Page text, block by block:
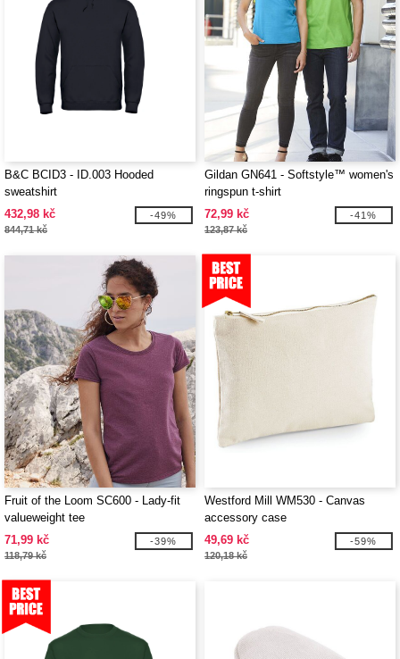
B&C BCID3 - ID.003 Hooded
sweatshirt
432,98 kč
844,71 kč
-49%
Gildan GN641 - Softstyle™ women's
ringspun t-shirt
72,99 kč
123,87 kč
-41%
Fruit of the Loom SC600 - Lady-fit
valueweight tee
71,99 kč
118,79 kč
-39%
Westford Mill WM530 - Canvas
accessory case
49,69 kč
120,18 kč
-59%